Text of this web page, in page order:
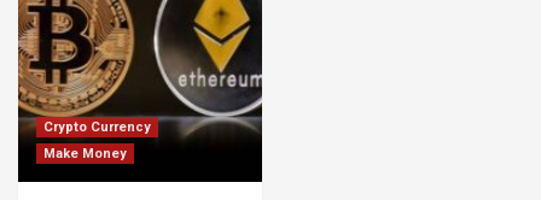
Crypto Currency
Make Money